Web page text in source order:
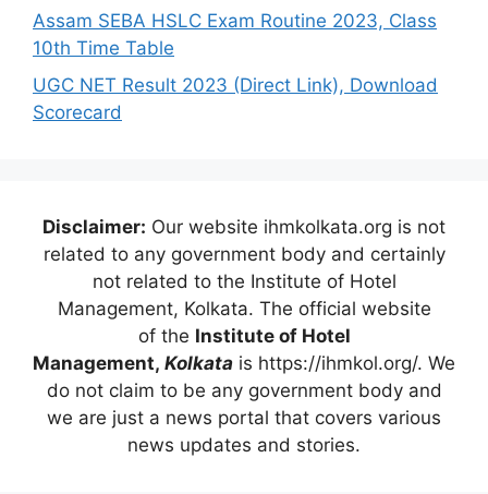
Assam SEBA HSLC Exam Routine 2023, Class
10th Time Table
UGC NET Result 2023 (Direct Link), Download
Scorecard
Disclaimer: Our website ihmkolkata.org is not
related to any government body and certainly
not related to the Institute of Hotel
Management, Kolkata. The official website
of the Institute of Hotel
Management, Kolkata is https://ihmkol.org/. We
do not claim to be any government body and
we are just a news portal that covers various
news updates and stories.